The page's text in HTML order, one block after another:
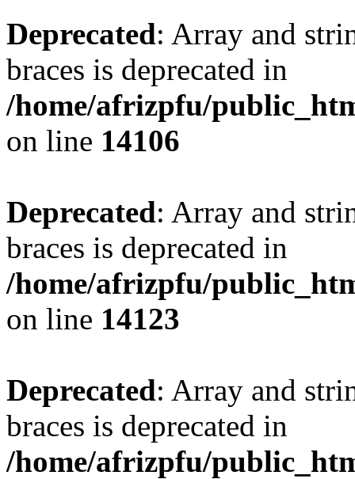
Deprecated: Array and
braces is deprecated in
/home/afrizpfu/
on line 14106
Deprecated: Array and
braces is deprecated in
/home/afrizpfu/
on line 14123
Deprecated: Array and
braces is deprecated in
/home/afrizpfu/